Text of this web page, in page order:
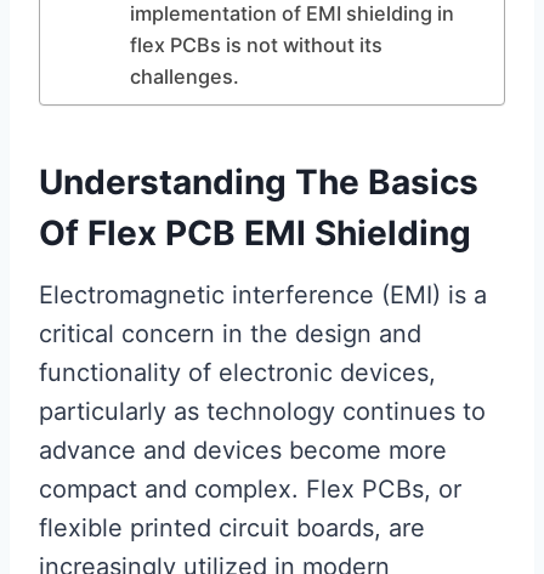
implementation of EMI shielding in
flex PCBs is not without its
challenges.
Understanding The Basics
Of Flex PCB EMI Shielding
Electromagnetic interference (EMI) is a
critical concern in the design and
functionality of electronic devices,
particularly as technology continues to
advance and devices become more
compact and complex. Flex PCBs, or
flexible printed circuit boards, are
increasingly utilized in modern